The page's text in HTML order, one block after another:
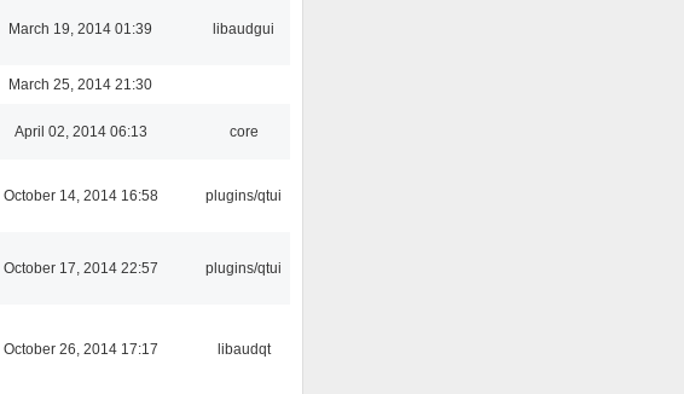
March 19, 2014 01:39 libaudgui
March 25, 2014 21:30
April 02, 2014 06:13 core
October 14, 2014 16:58 plugins/qtui
October 17, 2014 22:57 plugins/qtui
October 26, 2014 17:17 libaudqt